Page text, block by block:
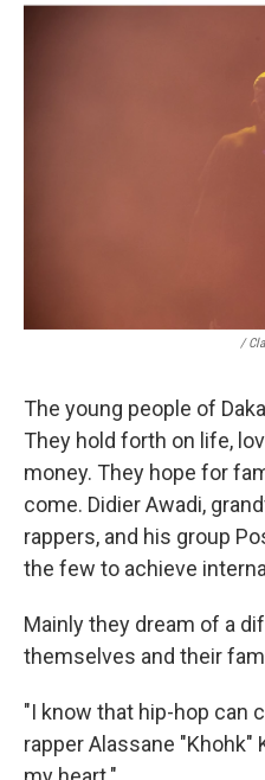
/
The young people of
They hold forth on life,
money. They hope for
come. Didier Awadi,
rappers, and his group
the few to achieve
Mainly they dream of a
themselves and their
"I know that hip-hop can
rapper Alassane "Khohk"